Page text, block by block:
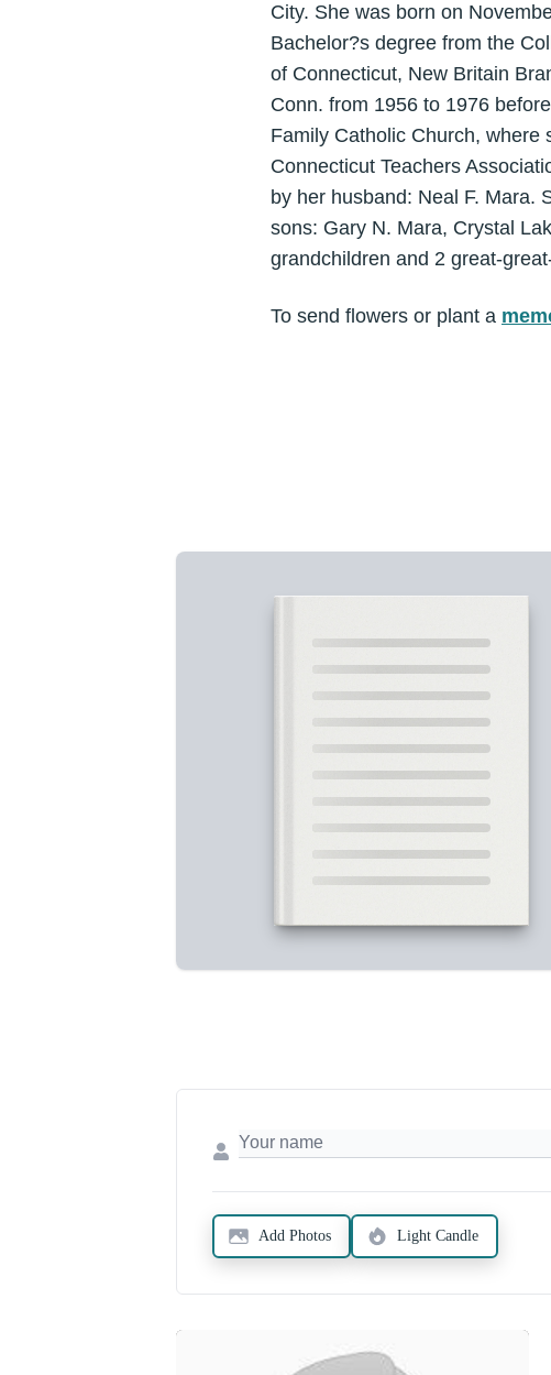
City. She was born on
Bachelor?s degree from the
of Connecticut, New Britain
Conn. from 1956 to 1976
Family Catholic Church, where
Connecticut Teachers
by her husband: Neal F. Mara.
sons: Gary N. Mara, Crystal
grandchildren and 2 great-
To send flowers or plant a
Add Photos Light Candle